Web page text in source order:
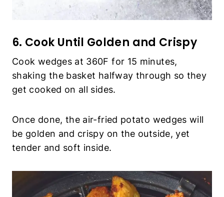
golden and crispy on the outside, yet tender
and soft inside.